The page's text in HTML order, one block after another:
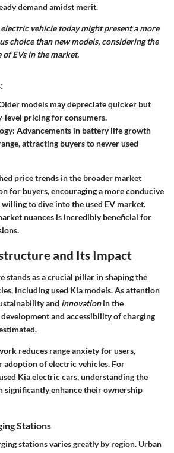
demand amidst merit.
vehicle today might present a more
choice than new models, considering the
of EVs in the market.
models may depreciate quicker but
level pricing for consumers.
: Advancements in battery life growth
attracting buyers to newer used
price trends in the broader market
for buyers, encouraging a more conducive
to dive into the used EV market.
nuances is incredibly beneficial for
and Its Impact
stands as a crucial pillar in shaping the
including used Kia models. As attention
and innovationin the
and accessibility of charging
reduces range anxiety for users,
of electric vehicles. For
Kia electric cars, understanding the
significantly enhance their ownership
Stations
stations varies greatly by region. Urban